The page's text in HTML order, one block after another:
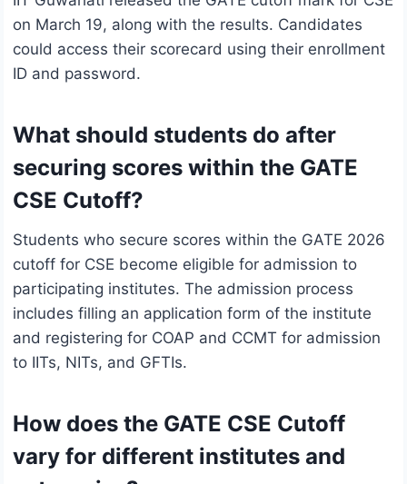
on March 19, along with the results. Candidates
could access their scorecard using their enrollment
ID and password.
What should students do after
securing scores within the GATE
CSE Cutoff?
Students who secure scores within the GATE 2026
cutoff for CSE become eligible for admission to
participating institutes. The admission process
includes filling an application form of the institute
and registering for COAP and CCMT for admission
to IITs, NITs, and GFTIs.
How does the GATE CSE Cutoff
vary for different institutes and